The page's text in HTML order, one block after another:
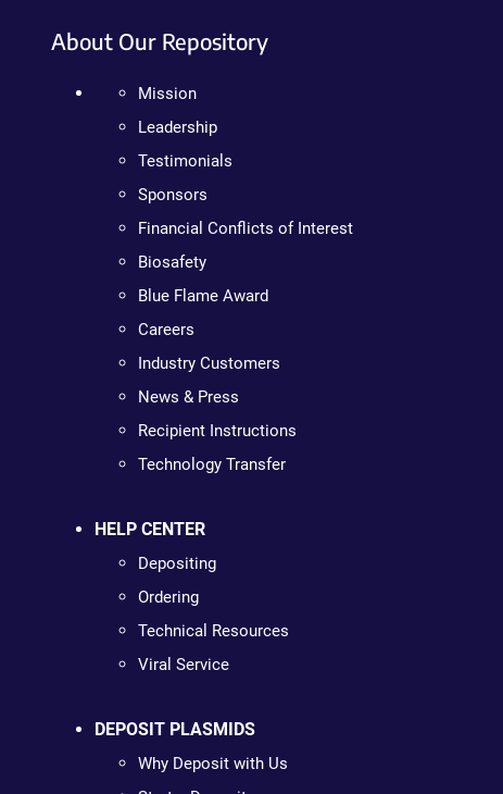
About Our Repository
Mission
Leadership
Testimonials
Sponsors
Financial Conflicts of Interest
Biosafety
Blue Flame Award
Careers
Industry Customers
News & Press
Recipient Instructions
Technology Transfer
HELP CENTER
Depositing
Ordering
Technical Resources
Viral Service
DEPOSIT PLASMIDS
Why Deposit with Us